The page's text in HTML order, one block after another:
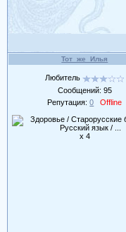
Тот_же_Илья
Любитель
Сообщений: 95
Репутация:0 Offline
x 4